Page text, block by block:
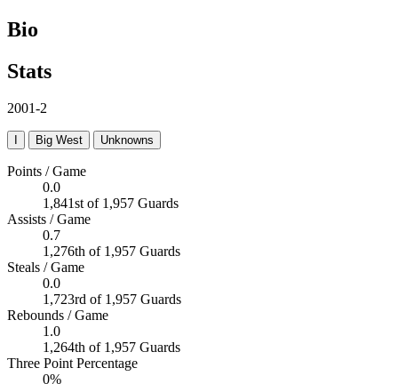
Bio
Stats
2001-2
Big West Unknowns
Points / Game
0.0
1,841st of 1,957 Guards
Assists / Game
0.7
1,276th of 1,957 Guards
Steals / Game
0.0
1,723rd of 1,957 Guards
Rebounds / Game
1.0
1,264th of 1,957 Guards
Three Point Percentage
0%